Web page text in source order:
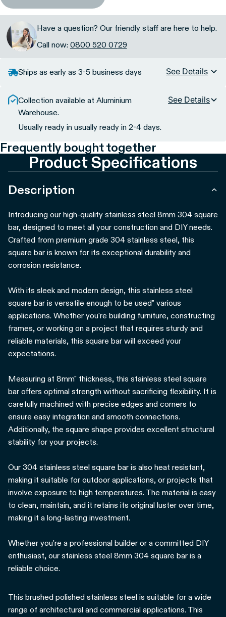
Have a question? Our friendly staff are here to help.
Call now: 0800 520 0729
Ships as early as 3-5 business days See Details
Collection available at Aluminium
Warehouse.
Usually ready in usually ready in 2-4 days.
See Details
Frequently bought together
Product Specifications
Description
Introducing our high-quality stainless steel 8mm 304 square
bar, designed to meet all your construction and DIY needs.
Crafted from premium grade 304 stainless steel, this
square bar is known for its exceptional durability and
corrosion resistance.
With its sleek and modern design, this stainless steel
square bar is versatile enough to be used" various
applications. Whether you're building furniture, constructing
frames, or working on a project that requires sturdy and
reliable materials, this square bar will exceed your
expectations.
Measuring at 8mm" thickness, this stainless steel square
bar offers optimal strength without sacrificing flexibility. It is
carefully machined with precise edges and corners to
ensure easy integration and smooth connections.
Additionally, the square shape provides excellent structural
stability for your projects.
Our 304 stainless steel square bar is also heat resistant,
making it suitable for outdoor applications, or projects that
involve exposure to high temperatures. The material is easy
to clean, maintain, and it retains its original luster over time,
making it a long-lasting investment.
Whether you're a professional builder or a committed DIY
enthusiast, our stainless steel 8mm 304 square bar is a
reliable choice.
This brushed polished stainless steel is suitable for a wide
range of architectural and commercial applications. This